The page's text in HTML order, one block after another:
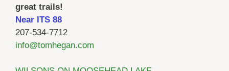
great trails!
Near ITS 88
207-534-7712
info@tomhegan.com